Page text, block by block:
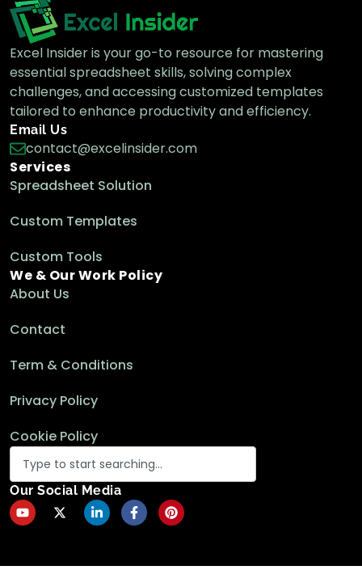
How to Repeat Row Labels in Excel Pivot
Table (3 Methods)
Excel Pivot Table
How to Show Multiple Rows Without
Nesting in Excel Pivot Table
How to Add Rows to Pivot Table in Excel (3
How to Transpose Pivot Table in Excel (3
Transfer Pivot Table Row Labels in
Separate Columns in Excel
Excel Pivot Table
Excel Insider is your go-to resource for mastering
essential spreadsheet skills, solving complex
challenges, and accessing customized templates
tailored to enhance productivity and efficiency.
Email Us
contact@excelinsider.com
Services
Spreadsheet Solution
Custom Templates
Custom Tools
We & Our Work Policy
About Us
Contact
Term & Conditions
Privacy Policy
Cookie Policy
Our Social Media